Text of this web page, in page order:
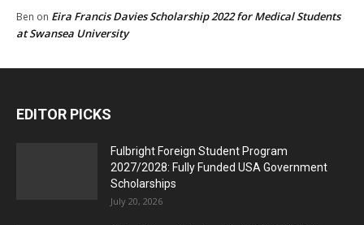
Ben on Eira Francis Davies Scholarship 2022 for Medical Students
at Swansea University
EDITOR PICKS
Fulbright Foreign Student Program
2027/2028: Fully Funded USA Government
Scholarships
July 20, 2026